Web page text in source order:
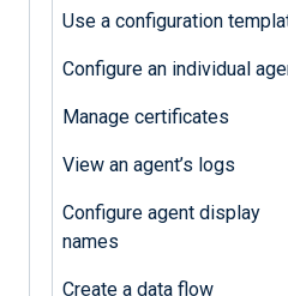
Use a configuration
Configure an individual
Manage certificates
View an agent’s logs
Configure agent display
names
Create a data flow
administrative
install NXLog
both Linux and
use these
nodes.
Windows
TheWindows
must be